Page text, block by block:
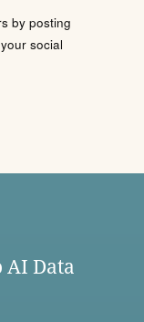
by posting
social
AI Data